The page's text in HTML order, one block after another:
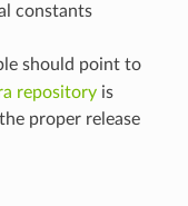
constants
should point to
repositoryis
proper release